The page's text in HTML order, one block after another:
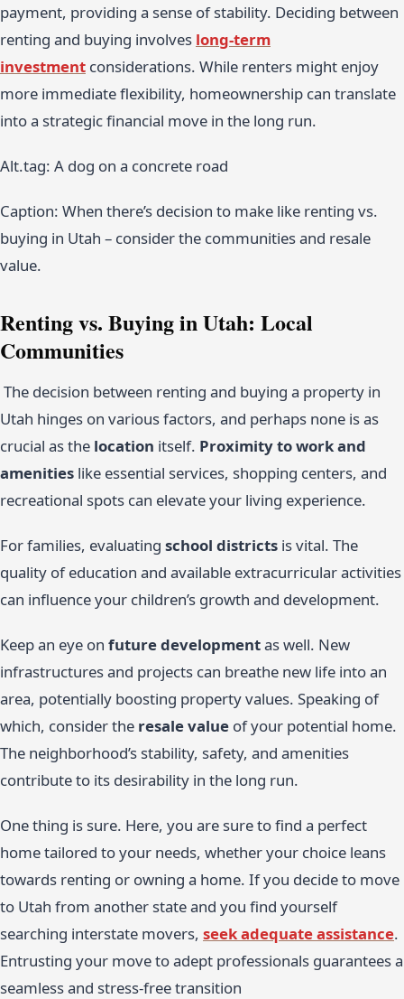
payment, providing a sense of stability. Deciding between
renting and buying involves long-term
investment considerations. While renters might enjoy
more immediate flexibility, homeownership can translate
into a strategic financial move in the long run.
Alt.tag: A dog on a concrete road
Caption: When there’s decision to make like renting vs.
buying in Utah – consider the communities and resale
value.
Renting vs. Buying in Utah: Local
Communities
The decision between renting and buying a property in
Utah hinges on various factors, and perhaps none is as
crucial as the location itself. Proximity to work and
amenities like essential services, shopping centers, and
recreational spots can elevate your living experience.
For families, evaluating school districts is vital. The
quality of education and available extracurricular activities
can influence your children’s growth and development.
Keep an eye on future developmentas well. New
infrastructures and projects can breathe new life into an
area, potentially boosting property values. Speaking of
which, consider the resale value of your potential home.
The neighborhood’s stability, safety, and amenities
contribute to its desirability in the long run.
One thing is sure. Here, you are sure to find a perfect
home tailored to your needs, whether your choice leans
towards renting or owning a home. If you decide to move
to Utah from another state and you find yourself
searching interstate movers, seek adequate assistance.
Entrusting your move to adept professionals guarantees a
seamless and stress-free transition